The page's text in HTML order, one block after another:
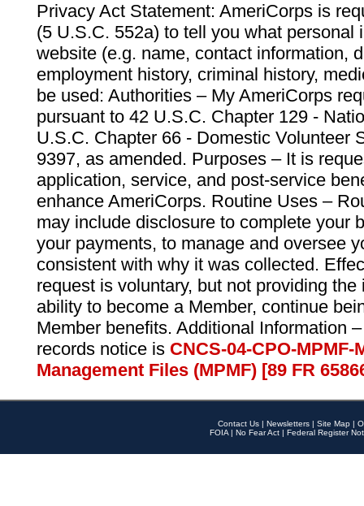
Privacy Act Statement: AmeriCorps is
(5 U.S.C. 552a) to tell you what personal
website (e.g. name, contact information,
employment history, criminal history,
be used: Authorities – My AmeriCorps
pursuant to 42 U.S.C. Chapter 129 -
U.S.C. Chapter 66 - Domestic Volunteer
9397, as amended. Purposes – It is
application, service, and post-service
enhance AmeriCorps. Routine Uses –
may include disclosure to complete your
your payments, to manage and oversee
consistent with why it was collected.
request is voluntary, but not providing
ability to become a Member, continue
Member benefits. Additional Information
records notice is CNCS-04-CPO-
Management Files (MPMF) [89 FR
Contact Us | Newsletters | Site Map |
FOIA | No Fear Act | Federal Register